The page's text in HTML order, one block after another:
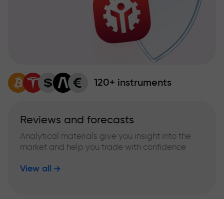
120+ instruments
Reviews and forecasts
Analytical materials give you insight into the
market and help you trade with confidence
View all